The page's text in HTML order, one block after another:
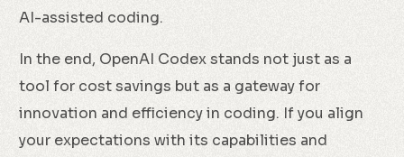
AI-assisted coding.
In the end, OpenAI Codex stands not just as a
tool for cost savings but as a gateway for
innovation and efficiency in coding. If you align
your expectations with its capabilities and